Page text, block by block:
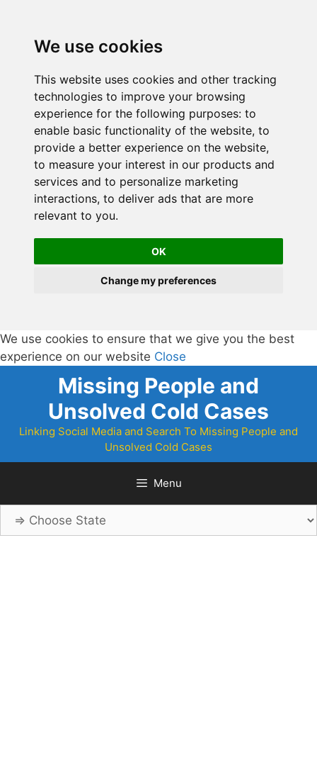
We use cookies
This website uses cookies and other tracking
technologies to improve your browsing
experience for the following purposes: to
enable basic functionality of the website, to
provide a better experience on the website,
to measure your interest in our products and
services and to personalize marketing
interactions, to deliver ads that are more
relevant to you.
OK
Change my preferences
We use cookies to ensure that we give you the best
experience on our website Close
Missing People and
Unsolved Cold Cases
Linking Social Media and Search To Missing People and
Unsolved Cold Cases
Menu